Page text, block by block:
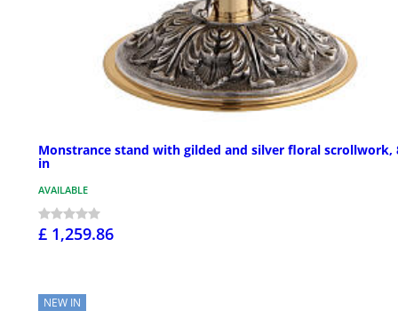
Monstrance stand with gilded and silver floral scrollwork,
in
AVAILABLE
£ 1,259.86
NEW IN